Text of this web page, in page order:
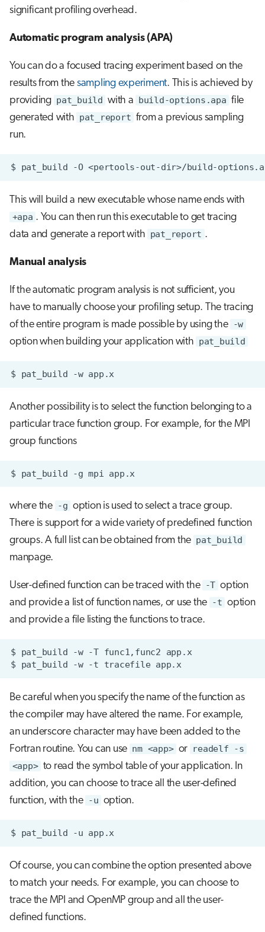
significant profiling overhead.
Automatic program analysis (APA)
You can do a focused tracing experiment based on the
results from the sampling experiment. This is achieved by
providing pat_build with a build-options.apa file
generated with pat_report from a previous sampling
run.
$ pat_build -O
This will build a new executable whose name ends with
+apa . You can then run this executable to get tracing
data and generate a report with pat_report .
Manual analysis
If the automatic program analysis is not sufficient, you
have to manually choose your profiling setup. The tracing
of the entire program is made possible by using the -w
option when building your application with pat_build
$ pat_build -w
Another possibility is to select the function belonging to a
particular trace function group. For example, for the MPI
group functions
$ pat_build -g mpi
where the -g option is used to select a trace group.
There is support for a wide variety of predefined function
groups. A full list can be obtained from the pat_build
manpage.
User-defined function can be traced with the -T option
and provide a list of function names, or use the -t option
and provide a file listing the functions to trace.
$ pat_build -w -T func1,func2
app.x
$
pat_build -w -t tracefile app.x
Be careful when you specify the name of the function as
the compiler may have altered the name. For example,
an underscore character may have been added to the
Fortran routine. You can use nm <app> or readelf -s
<app> to read the symbol table of your application. In
addition, you can choose to trace all the user-defined
function, with the -u option.
$ pat_build -u
Of course, you can combine the option presented above
to match your needs. For example, you can choose to
trace the MPI and OpenMP group and all the user-
defined functions.